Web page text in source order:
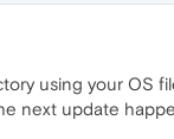
using your OS
next update